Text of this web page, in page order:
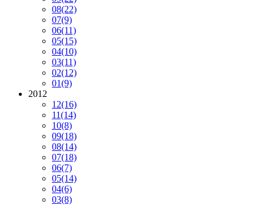
08(22)
07(9)
06(11)
05(15)
04(10)
03(11)
02(12)
01(9)
2012
12(16)
11(14)
10(8)
09(18)
08(14)
07(18)
06(7)
05(14)
04(6)
03(8)